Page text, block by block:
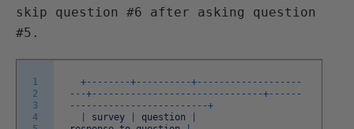
skip question #6 after asking question
#5.
1
2
3
4
+-- -- -- --+-- -- -- -- --+-- -- -- -- -- -- -- -- -- -
- --+-- -- -- -- -- -- -- -- -- -- -- -- -- -- -- -+-- -- --
-- -- -- -- -- -- -- -- -- -- -- -- -+
survey question